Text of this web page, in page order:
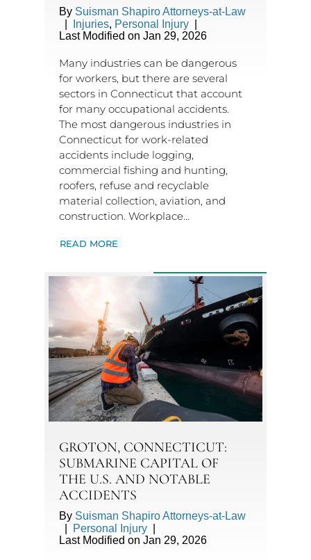
By Suisman Shapiro Attorneys-at-Law
Injuries, Personal Injury
Last Modified on Jan 29, 2026
Many industries can be dangerous
for workers, but there are several
sectors in Connecticut that account
for many occupational accidents.
The most dangerous industries in
Connecticut for work-related
accidents include logging,
commercial fishing and hunting,
roofers, refuse and recyclable
material collection, aviation, and
construction. Workplace…
READ MORE
GROTON, CONNECTICUT:
SUBMARINE CAPITAL OF
THE U.S. AND NOTABLE
ACCIDENTS
By Suisman Shapiro Attorneys-at-Law
Personal Injury
Last Modified on Jan 29, 2026